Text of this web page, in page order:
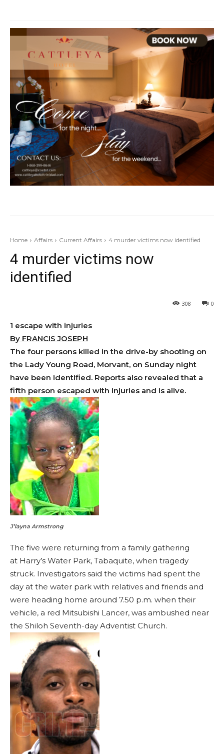
Home Affairs Current Affairs 4 murder victims now identified
4 murder victims now
identified
0
308
1 escape with injuries
By FRANCIS JOSEPH
The four persons killed in the drive-by shooting on
the Lady Young Road, Morvant, on Sunday night
have been identified. Reports also revealed that a
fifth person escaped with injuries and is alive.
J’layna Armstrong
The five were returning from a family gathering
at Harry’s Water Park, Tabaquite, when tragedy
struck. Investigators said the victims had spent the
day at the water park with relatives and friends and
were heading home around 7.50 p.m. when their
vehicle, a red Mitsubishi Lancer, was ambushed near
the Shiloh Seventh-day Adventist Church.